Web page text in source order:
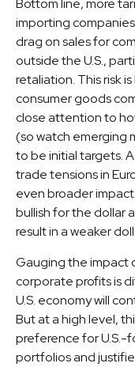
Bottom line, more
importing
drag on sales for
outside the U.S.,
retaliation. This risk
consumer goods
close attention to
(so watch emerging
to be initial targets.
trade tensions in
even broader
bullish for the dollar
result in a weaker
Gauging the impact
corporate profits is
U.S. economy will
But at a high level,
preference for U.S.-
portfolios and